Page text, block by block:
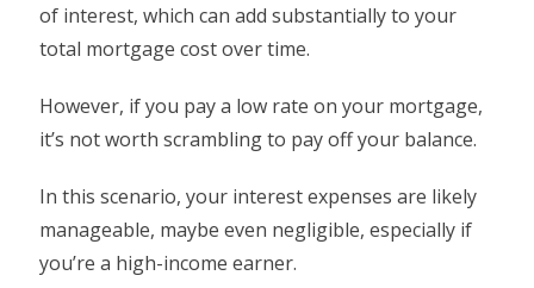
of interest, which can add substantially to your
total mortgage cost over time.
However, if you pay a low rate on your mortgage,
it’s not worth scrambling to pay off your balance.
In this scenario, your interest expenses are likely
manageable, maybe even negligible, especially if
you’re a high-income earner.